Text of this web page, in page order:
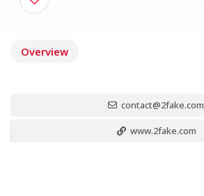
Overview
contact@2fake.com
www.2fake.com